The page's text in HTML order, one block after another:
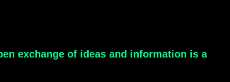
exchange of ideas and information is a